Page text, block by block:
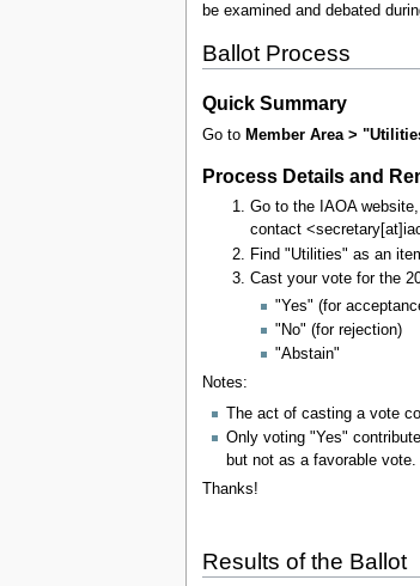
be examined and debated
Ballot Process
Quick Summary
Go to Member Area >
Process Details and
Go to the IAOA website,
contact
Find "Utilities" as an
Cast your vote for the
"Yes" (for
"No" (for rejection)
"Abstain"
Notes:
The act of casting a vote
Only voting "Yes"
but not as a favorable vote.
Thanks!
Results of the Ballot